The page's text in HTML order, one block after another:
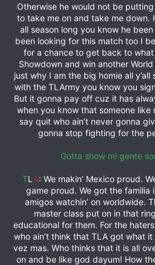
Otherwise he would not be
to take me on and take me down.
all season long you know he
been looking for this match too I
for a chance to get back to
Showdown and win another
just why I am the big homie all
with the TLArmy you know you
But it gonna pay off cuz it has
when you know that someone like
say quit who ain’t never gonna
gonna stop fighting for the
Gotta show mi gente
TL A: We makin’ Mexico proud.
game proud. We got the familia
amigos watchin’ on worldwide.
master class put on in that
educational for them. For the
who ain’t think that TLA got what
vez mas. Who thinks that it is all
on and be like god dayum! How